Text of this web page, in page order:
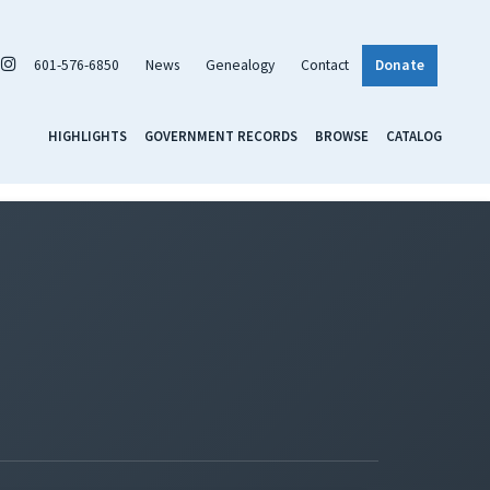
601-576-6850 News Genealogy Contact Donate
HIGHLIGHTS GOVERNMENT RECORDS BROWSE CATALOG